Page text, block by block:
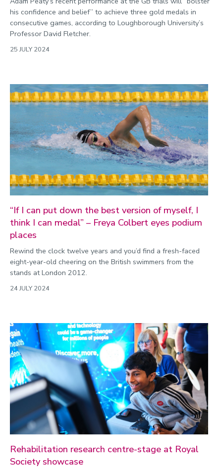
his confidence and belief” to achieve three gold medals in
consecutive games, according to Loughborough University’s
Professor David Fletcher.
25 JULY 2024
“If I can put down the best version of myself, I
think I can medal” – Freya Colbert eyes podium
places
Rewind the clock twelve years and you’d find a fresh-faced
eight-year-old cheering on the British swimmers from the
stands at London 2012.
24 JULY 2024
Rehabilitation research centre-stage at Royal
Society showcase